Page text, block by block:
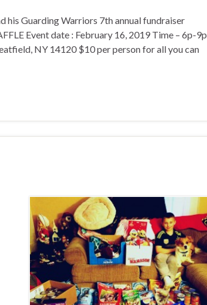
his Guarding Warriors 7th annual fundraiser
Event date : February 16, 2019 Time – 6p-9p
NY 14120 $10 per person for all you can